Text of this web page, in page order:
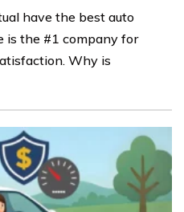
have the best auto
is the #1 company for
Why is